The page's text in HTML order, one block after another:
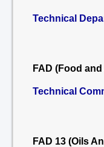
Technical
FAD (Food
Technical
FAD 13 (Oils